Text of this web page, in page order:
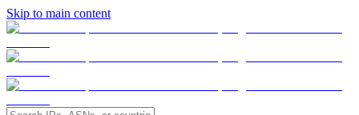
Skip to main content